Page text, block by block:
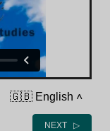
🇬🇧 English ˄
NEXT ▷